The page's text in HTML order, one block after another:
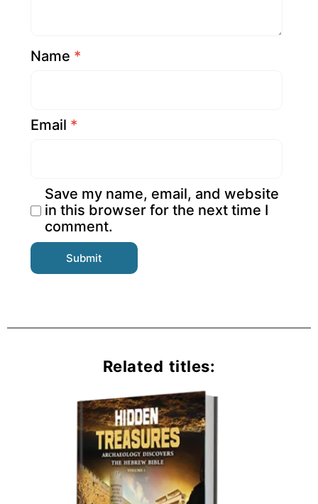
Name *
Email *
Save my name, email, and website
in this browser for the next time I
comment.
Related titles: